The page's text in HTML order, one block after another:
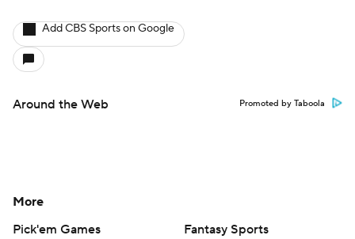
Add CBS Sports on Google
Around the Web Promoted by Taboola
More
Pick'em Games
Fantasy Sports